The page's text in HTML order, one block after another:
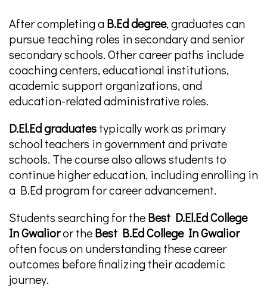
After completing a B.Ed degree, graduates can
pursue teaching roles in secondary and senior
secondary schools. Other career paths include
coaching centers, educational institutions,
academic support organizations, and
education-related administrative roles.
D.El.Ed graduatestypically work as primary
school teachers in government and private
schools. The course also allows students to
continue higher education, including enrolling in
a B.Ed program for career advancement.
Students searching for theBest D.El.Ed College
In Gwalioror theBest B.Ed College In Gwalior
often focus on understanding these career
outcomes before finalizing their academic
journey.